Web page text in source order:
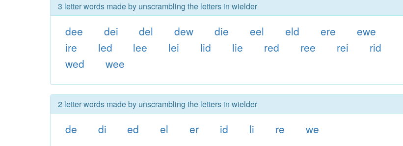
3 letter words made by unscrambling the letters in wielder
dee dei del dew die eel eld ere
ewe
ire
led lee lei lid lie red ree rei
rid
wed
wee
2 letter words made by unscrambling the letters in wielder
de di ed el er id li re we